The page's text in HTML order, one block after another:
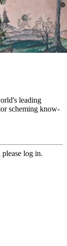
leading
scheming know-
log in.